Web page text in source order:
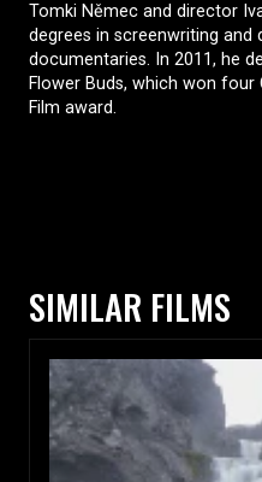
Tomki Němec and director
degrees in screenwriting and
documentaries. In 2011, he
Flower Buds, which won
Film award.
SIMILAR FILMS